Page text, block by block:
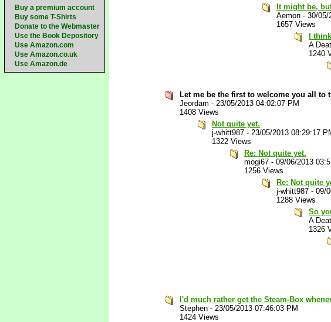
Buy a premium account
Buy some T-Shirts
Donate to the Webmaster
Use the Book Depository
Use Amazon.com
Use Amazon.co.uk
Use Amazon.de
It might be,
Aemon - 30/05/
1657 Views
I
A
1240
Let me be the first to welcome you all to
Jeordam - 23/05/2013 04:02:07 PM
1408 Views
Not quite yet.
j-whitt987 - 23/05/2013 08:29:17
1322 Views
Re: Not quite yet.
mogi67 - 09/06/2013
1256 Views
Re: Not quite
j-whitt987 - 09/
1288 Views
So
A
1326
I'd much rather get the Steam-Box
Stephen - 23/05/2013 07:46:03 PM
1424 Views